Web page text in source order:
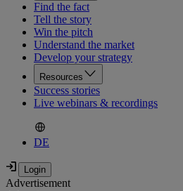
Find the fact
Tell the story
Win the pitch
Understand the market
Develop your strategy
Resources
Success stories
Live webinars & recordings
DE
Advertisement